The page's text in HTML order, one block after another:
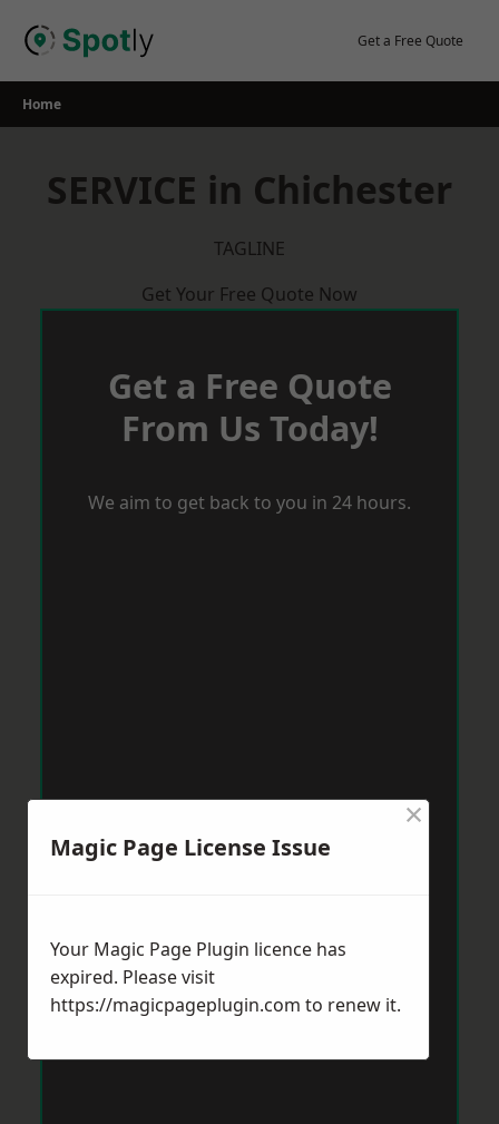
Get a Free Quote
Home
SERVICE in Chichester
TAGLINE
Get Your Free Quote Now
Get a Free Quote
From Us Today!
We aim to get back to you in 24 hours.
Magic Page License Issue
×
Your Magic Page Plugin licence has
expired. Please visit
https://magicpageplugin.com to renew it.